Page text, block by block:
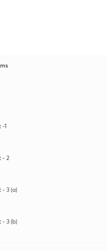
1
- 2
3 (a)
3 (b)